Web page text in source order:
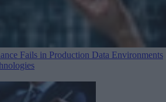
Fails in Production Data Environments